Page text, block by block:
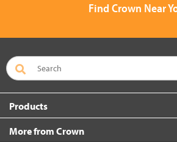
Find Crown Near
Products
More from Crown